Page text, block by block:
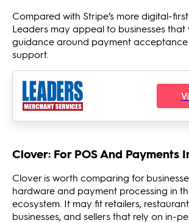
Compared with Stripe’s more digital-
Leaders may appeal to businesses
guidance around payment
support.
Clover: For POS And Payments
Clover is worth comparing for
hardware and payment processing in
ecosystem. It may fit retailers,
businesses, and sellers that rely on in-